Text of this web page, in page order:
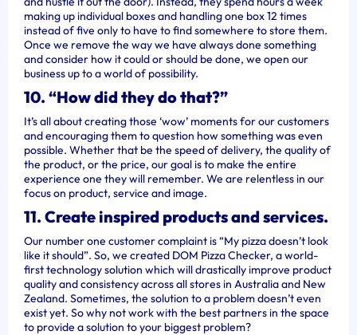
making up individual boxes and handling one box 12 times
instead of five only to have to find somewhere to store them.
Once we remove the way we have always done something
and consider how it could or should be done, we open our
business up to a world of possibility.
10. “How did they do that?”
It’s all about creating those ‘wow’ moments for our customers
and encouraging them to question how something was even
possible. Whether that be the speed of delivery, the quality of
the product, or the price, our goal is to make the entire
experience one they will remember. We are relentless in our
focus on product, service and image.
11. Create inspired products and services.
Our number one customer complaint is “My pizza doesn’t look
like it should”. So, we created DOM Pizza Checker, a world-
first technology solution which will drastically improve product
quality and consistency across all stores in Australia and New
Zealand. Sometimes, the solution to a problem doesn’t even
exist yet. So why not work with the best partners in the space
to provide a solution to your biggest problem?